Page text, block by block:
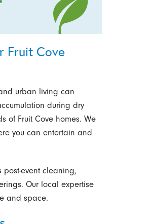
Fruit Cove
urban living can
during dry
of Fruit Cove homes. We
you can entertain and
event cleaning,
Our local expertise
and space.